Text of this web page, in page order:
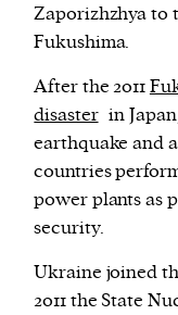
Zaporizhzhya to
Fukushima.
After the 2011
disaster in
earthquake and
countries
power plants as
security.
Ukraine joined
2011 the State